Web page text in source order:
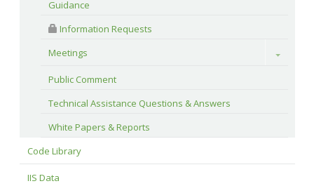
Guidance
Information Requests
Meetings
Toggle
Public Comment
Technical Assistance Questions & Answers
White Papers & Reports
Code Library
IIS Data